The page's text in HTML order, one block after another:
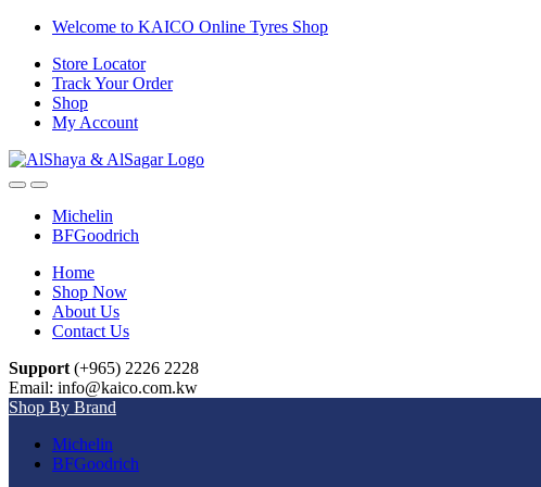
Skip
navigation
Skip
content
Welcome to KAICO Online Tyres Shop
Store Locator
Track Your Order
Shop
My Account
OpenClose
Michelin
BFGoodrich
Home
Shop Now
About Us
Contact Us
Support (+965) 2226 2228
Email: info@kaico.com.kw
Shop By Brand
Michelin
BFGoodrich